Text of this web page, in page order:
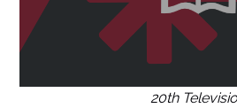
20th